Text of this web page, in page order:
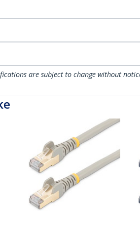
are subject to change without